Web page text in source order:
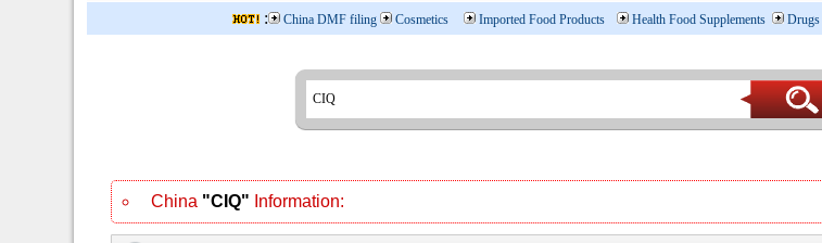
: China DMF filing Cosmetics Imported Food Products Health Food Supplements Drugs
China "CIQ" Information: